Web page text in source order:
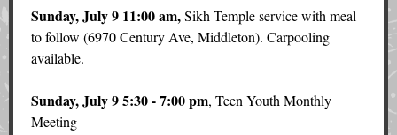
Sunday, July 9 11:00 am,Sikh Temple service with meal
to follow (6970 Century Ave, Middleton). Carpooling
available.
Sunday, July 9 5:30 - 7:00 pm, Teen Youth Monthly
Meeting